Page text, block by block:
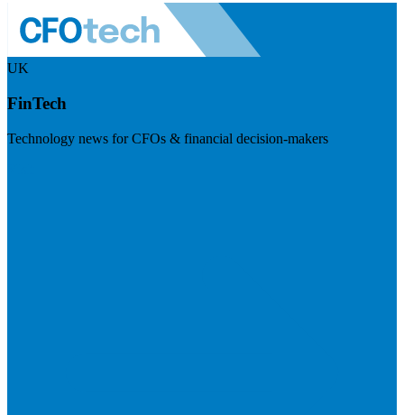
UK
FinTech
Technology news for CFOs & financial decision-makers